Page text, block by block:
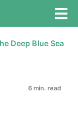
Deep Blue Sea
6 min. read